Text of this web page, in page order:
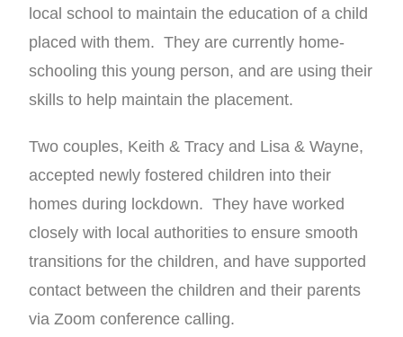
local school to maintain the education of a child
placed with them. They are currently home-
schooling this young person, and are using their
skills to help maintain the placement.
Two couples, Keith & Tracy and Lisa & Wayne,
accepted newly fostered children into their
homes during lockdown. They have worked
closely with local authorities to ensure smooth
transitions for the children, and have supported
contact between the children and their parents
via Zoom conference calling.